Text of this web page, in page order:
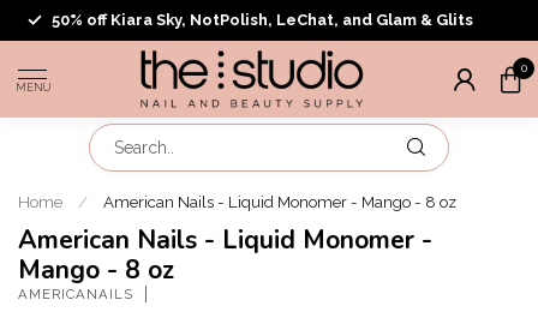
50% off Kiara Sky, NotPolish, LeChat, and Glam & Glits
MENU
0
Home / American Nails - Liquid Monomer - Mango - 8 oz
American Nails - Liquid Monomer -
Mango - 8 oz
AMERICANAILS